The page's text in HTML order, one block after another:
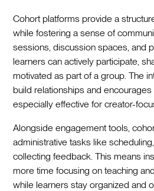
Cohort platforms provide a
while fostering a sense of
sessions, discussion spaces, and
learners can actively participate,
motivated as part of a group. The
build relationships and
especially effective for creator-
Alongside engagement tools,
administrative tasks like
collecting feedback. This means
more time focusing on teaching
while learners stay organized and